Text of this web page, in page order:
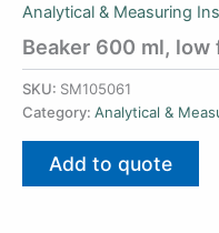
Analytical & Measuring
Beaker 600 ml, low
SKU: SM105061
Category: Analytical &
Add to quote